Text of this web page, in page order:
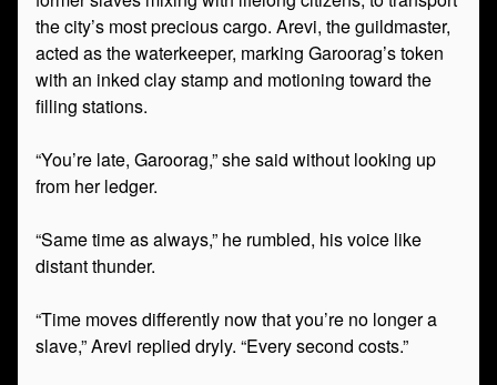
the city’s most precious cargo. Arevi, the guildmaster,
acted as the waterkeeper, marking Garoorag’s token
with an inked clay stamp and motioning toward the
filling stations.
“You’re late, Garoorag,” she said without looking up
from her ledger.
“Same time as always,” he rumbled, his voice like
distant thunder.
“Time moves differently now that you’re no longer a
slave,” Arevi replied dryly. “Every second costs.”